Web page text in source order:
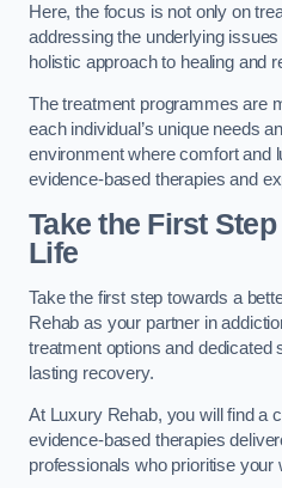
Here, the focus is not only on
addressing the underlying
holistic approach to healing and
The treatment programmes are
each individual’s unique needs
environment where comfort and
evidence-based therapies and
Take the First
Life
Take the first step towards a
Rehab as your partner in
treatment options and dedicated
lasting recovery.
At Luxury Rehab, you will find a
evidence-based therapies
professionals who prioritise your